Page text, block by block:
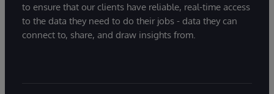
to ensure that our clients have reliable, real-time access
to the data they need to do their jobs - data they can
connect to, share, and draw insights from.